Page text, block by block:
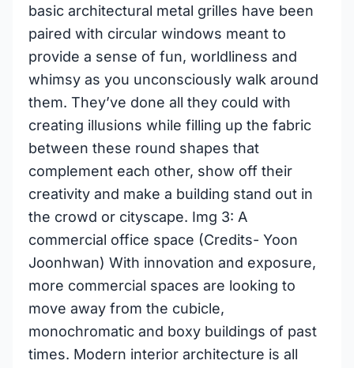
basic architectural metal grilles have been
paired with circular windows meant to
provide a sense of fun, worldliness and
whimsy as you unconsciously walk around
them. They’ve done all they could with
creating illusions while filling up the fabric
between these round shapes that
complement each other, show off their
creativity and make a building stand out in
the crowd or cityscape. Img 3: A
commercial office space (Credits- Yoon
Joonhwan) With innovation and exposure,
more commercial spaces are looking to
move away from the cubicle,
monochromatic and boxy buildings of past
times. Modern interior architecture is all